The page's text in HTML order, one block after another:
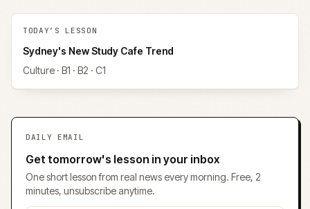
TODAY’S LESSON
Sydney's New Study Cafe Trend
Culture · B1 · B2 · C1
DAILY EMAIL
Get tomorrow's lesson in your inbox
One short lesson from real news every morning. Free, 2
minutes, unsubscribe anytime.